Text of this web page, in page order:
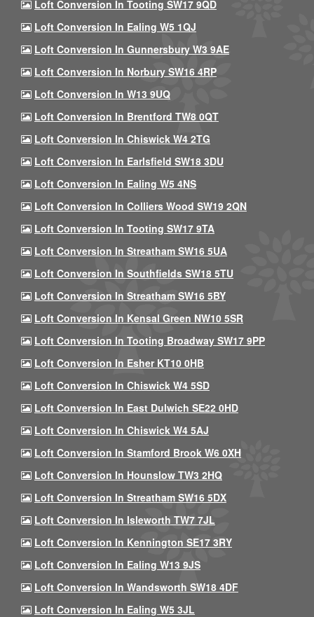
Loft Conversion In Tooting SW17 9QD
Loft Conversion In Ealing W5 1QJ
Loft Conversion In Gunnersbury W3 9AE
Loft Conversion In Norbury SW16 4RP
Loft Conversion In W13 9UQ
Loft Conversion In Brentford TW8 0QT
Loft Conversion In Chiswick W4 2TG
Loft Conversion In Earlsfield SW18 3DU
Loft Conversion In Ealing W5 4NS
Loft Conversion In Colliers Wood SW19 2QN
Loft Conversion In Tooting SW17 9TA
Loft Conversion In Streatham SW16 5UA
Loft Conversion In Southfields SW18 5TU
Loft Conversion In Streatham SW16 5BY
Loft Conversion In Kensal Green NW10 5SR
Loft Conversion In Tooting Broadway SW17 9PP
Loft Conversion In Esher KT10 0HB
Loft Conversion In Chiswick W4 5SD
Loft Conversion In East Dulwich SE22 0HD
Loft Conversion In Chiswick W4 5AJ
Loft Conversion In Stamford Brook W6 0XH
Loft Conversion In Hounslow TW3 2HQ
Loft Conversion In Streatham SW16 5DX
Loft Conversion In Isleworth TW7 7JL
Loft Conversion In Kennington SE17 3RY
Loft Conversion In Ealing W13 9JS
Loft Conversion In Wandsworth SW18 4DF
Loft Conversion In Ealing W5 3JL